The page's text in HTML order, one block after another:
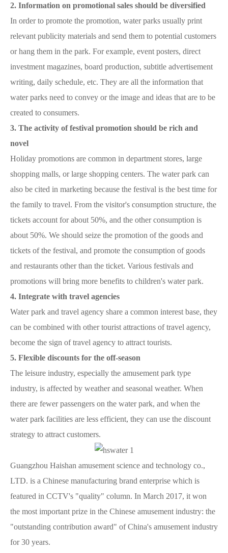
2. Information on promotional sales should be diversified
In order to promote the promotion, water parks usually print
relevant publicity materials and send them to potential customers
or hang them in the park. For example, event posters, direct
investment magazines, board production, subtitle advertisement
writing, daily schedule, etc. They are all the information that
water parks need to convey or the image and ideas that are to be
created to consumers.
3. The activity of festival promotion should be rich and
novel
Holiday promotions are common in department stores, large
shopping malls, or large shopping centers. The water park can
also be cited in marketing because the festival is the best time for
the family to travel. From the visitor's consumption structure, the
tickets account for about 50%, and the other consumption is
about 50%. We should seize the promotion of the goods and
tickets of the festival, and promote the consumption of goods
and restaurants other than the ticket. Various festivals and
promotions will bring more benefits to children's water park.
4. Integrate with travel agencies
Water park and travel agency share a common interest base, they
can be combined with other tourist attractions of travel agency,
become the sign of travel agency to attract tourists.
5. Flexible discounts for the off-season
The leisure industry, especially the amusement park type
industry, is affected by weather and seasonal weather. When
there are fewer passengers on the water park, and when the
water park facilities are less efficient, they can use the discount
strategy to attract customers.
Guangzhou Haishan amusement science and technology co.,
LTD. is a Chinese manufacturing brand enterprise which is
featured in CCTV's "quality" column. In March 2017, it won
the most important prize in the Chinese amusement industry: the
"outstanding contribution award" of China's amusement industry
for 30 years.